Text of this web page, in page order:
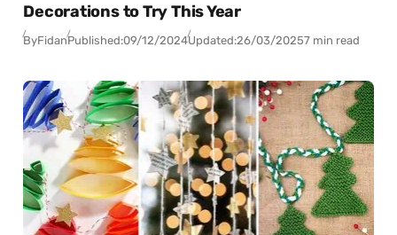
Decorations to Try This Year
ByFidanPublished:09/12/2024Updated:26/03/20257 min read